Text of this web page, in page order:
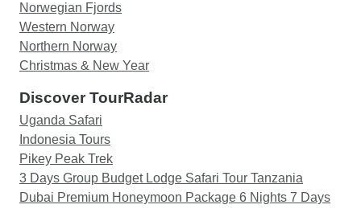
Norwegian Fjords
Western Norway
Northern Norway
Christmas & New Year
Discover TourRadar
Uganda Safari
Indonesia Tours
Pikey Peak Trek
3 Days Group Budget Lodge Safari Tour Tanzania
Dubai Premium Honeymoon Package 6 Nights 7 Days